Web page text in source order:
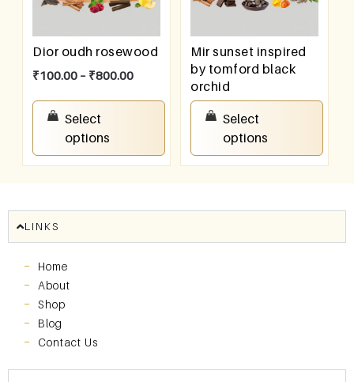
Dior oudh rosewood
₹100.00 – ₹800.00
Select
options
Mir sunset inspired
by tomford black
orchid
100.00
Select
options
LINKS
Home
About
Shop
Blog
Contact Us